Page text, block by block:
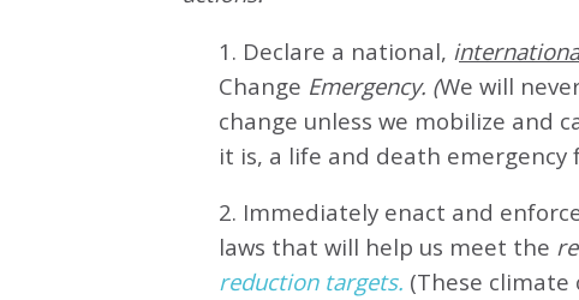
1. Declare a national, i
Change Emergency. (We will
change unless we mobilize and
it is, a life and death
2. Immediately enact and
laws that will help us meet the
reduction targets. (These